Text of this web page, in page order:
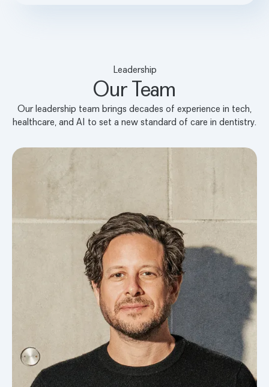
Leadership
Our Team
Our leadership team brings decades of experience in tech,
healthcare, and AI to set a new standard of care in dentistry.